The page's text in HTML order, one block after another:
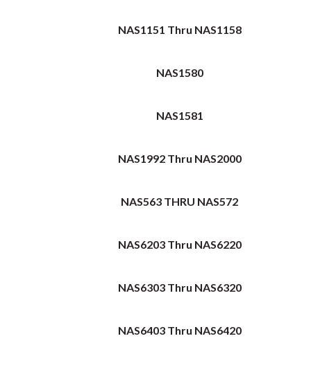
NAS1151 Thru NAS1158
NAS1580
NAS1581
NAS1992 Thru NAS2000
NAS563 THRU NAS572
NAS6203 Thru NAS6220
NAS6303 Thru NAS6320
NAS6403 Thru NAS6420